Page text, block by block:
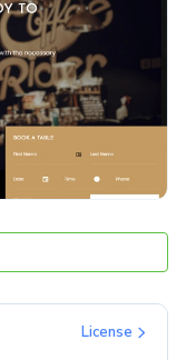
License